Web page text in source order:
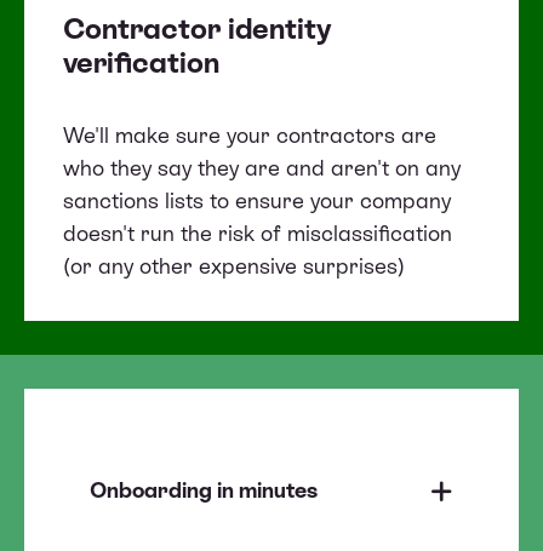
Contractor identity
verification
We'll make sure your contractors are
who they say they are and aren't on any
sanctions lists to ensure your company
doesn't run the risk of misclassification
(or any other expensive surprises)
Onboarding in minutes